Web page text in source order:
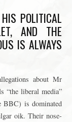
POLITICAL
AND THE
IS ALWAYS
about Mr
“the liberal media”
BBC) is dominated
oik. Their nose-